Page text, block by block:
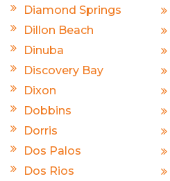
Diamond Springs
Dillon Beach
Dinuba
Discovery Bay
Dixon
Dobbins
Dorris
Dos Palos
Dos Rios